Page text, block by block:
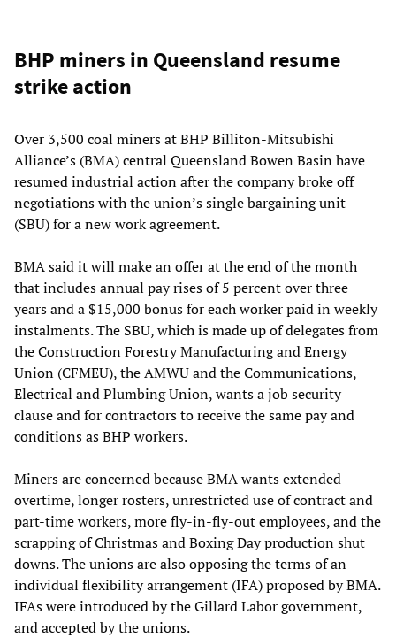
BHP miners in Queensland resume
strike action
Over 3,500 coal miners at BHP Billiton-Mitsubishi
Alliance’s (BMA) central Queensland Bowen Basin have
resumed industrial action after the company broke off
negotiations with the union’s single bargaining unit
(SBU) for a new work agreement.
BMA said it will make an offer at the end of the month
that includes annual pay rises of 5 percent over three
years and a $15,000 bonus for each worker paid in weekly
instalments. The SBU, which is made up of delegates from
the Construction Forestry Manufacturing and Energy
Union (CFMEU), the AMWU and the Communications,
Electrical and Plumbing Union, wants a job security
clause and for contractors to receive the same pay and
conditions as BHP workers.
Miners are concerned because BMA wants extended
overtime, longer rosters, unrestricted use of contract and
part-time workers, more fly-in-fly-out employees, and the
scrapping of Christmas and Boxing Day production shut
downs. The unions are also opposing the terms of an
individual flexibility arrangement (IFA) proposed by BMA.
IFAs were introduced by the Gillard Labor government,
and accepted by the unions.